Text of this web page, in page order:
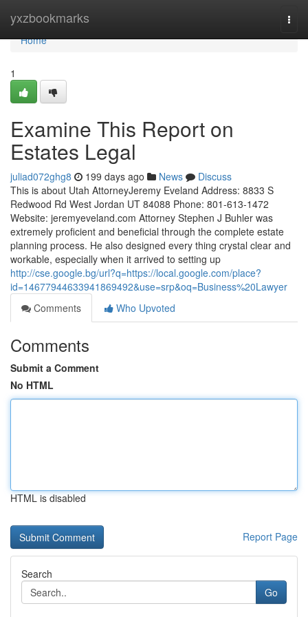
yxzbookmarks
Home
Home
1
Examine This Report on
Estates Legal
juliad072ghg8 199 days ago News
Discuss
This is about Utah AttorneyJeremy Eveland Address: 8833 S
Redwood Rd West Jordan UT 84088 Phone: 801-613-1472
Website: jeremyeveland.com Attorney Stephen J Buhler was
extremely proficient and beneficial through the complete estate
planning process. He also designed every thing crystal clear and
workable, especially when it arrived to setting up
http://cse.google.bg/url?q=https://local.google.com/place?
id=14677944633941869492&use=srp&oq=Business%20Lawyer
Comments
Who Upvoted
Comments
Submit a Comment
No HTML
HTML is disabled
Report Page
Search
Go